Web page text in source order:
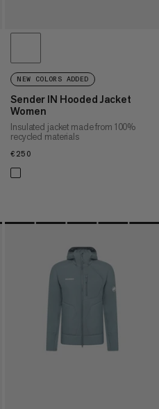
NEW COLORS ADDED
Sender IN Hooded Jacket
Women
Insulated jacket made from 100%
recycled materials
€250